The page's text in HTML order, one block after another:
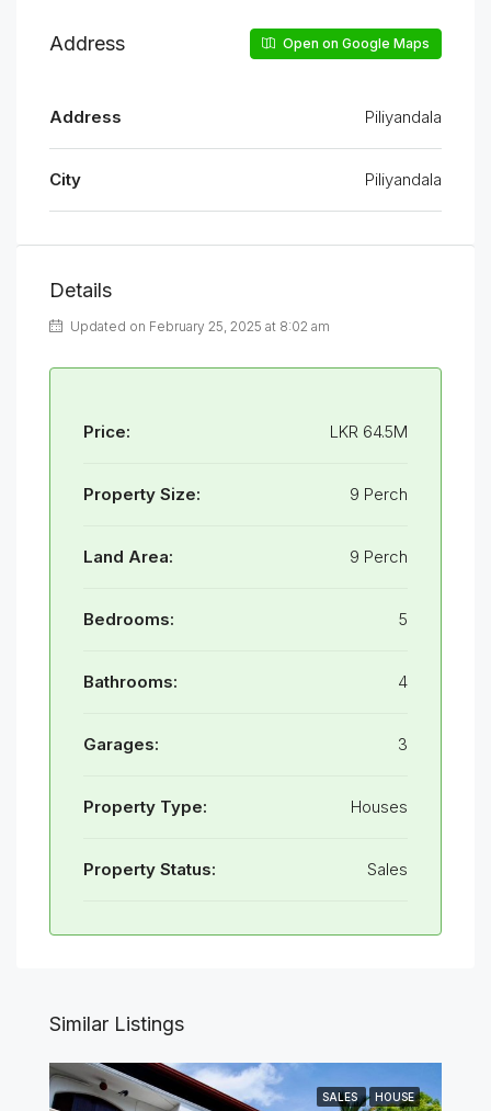
Address Open on Google Maps
Address Piliyandala
City Piliyandala
Details
Updated on February 25, 2025 at 8:02 am
Price: LKR 64.5M
Property Size: 9 Perch
Land Area: 9 Perch
Bedrooms: 5
Bathrooms: 4
Garages: 3
Property Type: Houses
Property Status: Sales
Similar Listings
SALES HOUSE